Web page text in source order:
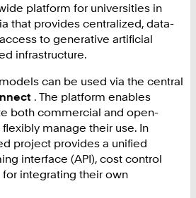
platform for universities in
that provides centralized, data-
to generative artificial
infrastructure.
can be used via the central
. The platform enables
both commercial and open-
manage their use. In
project provides a unified
interface (API), cost control
integrating their own